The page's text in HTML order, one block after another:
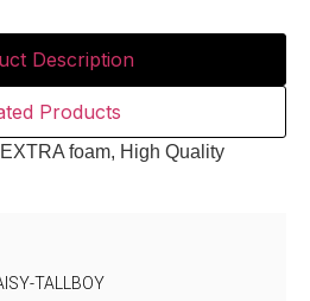
Description
Products
foam, High Quality
TALLBOY